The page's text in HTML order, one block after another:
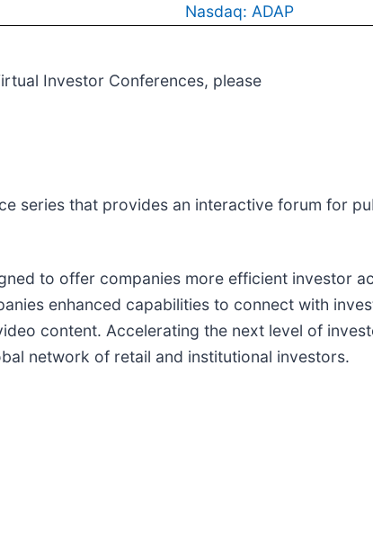
Nasdaq: ADAP
Investor Conferences, please
series that provides an interactive forum for
to offer companies more efficient investor
enhanced capabilities to connect with
content. Accelerating the next level of
network of retail and institutional investors.